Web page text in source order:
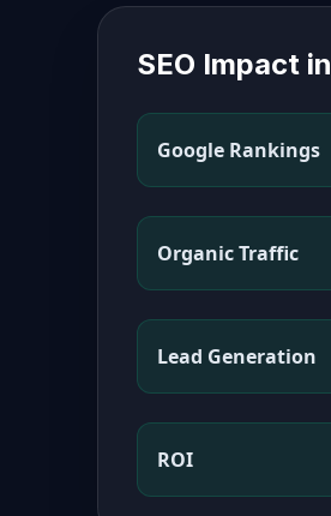
SEO Impact in
Google Rankings
Organic Traffic
Lead Generation
ROI